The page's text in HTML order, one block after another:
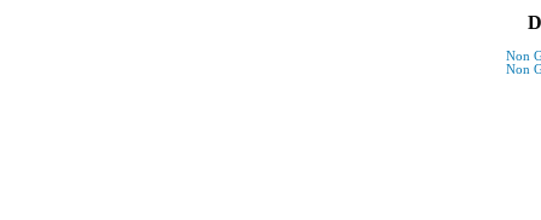
Non
Non